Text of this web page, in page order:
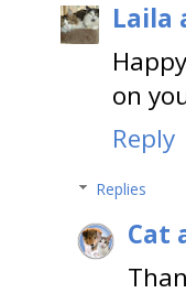
Laila
on
Reply
Replies
Cat